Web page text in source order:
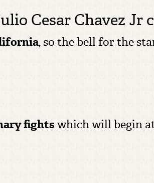
Cesar Chavez Jr
, so the bell for the
fightswhich will begin